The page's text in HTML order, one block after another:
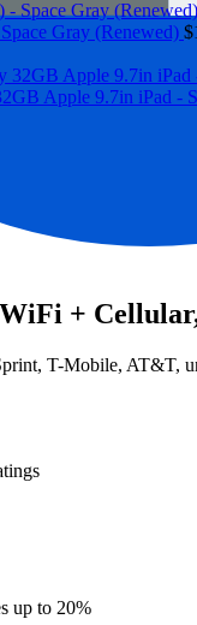
Gray (Renewed) $
Apple 9.7in iPad -
+
T-Mobile, AT&T,
up to 20%